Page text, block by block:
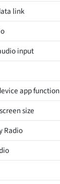
link
input
app function
size
Radio